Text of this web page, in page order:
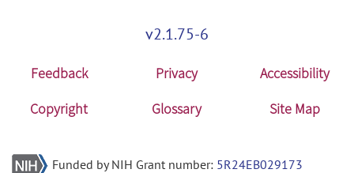
v2.1.75-6
Feedback Privacy
Accessibility
Copyright
Glossary Site Map
Funded by NIH Grant number: 5R24EB029173